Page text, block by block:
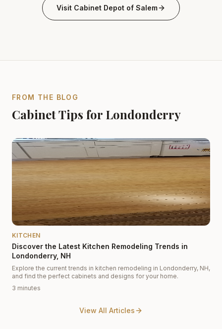
Visit Cabinet Depot of Salem
FROM THE BLOG
Cabinet Tips for Londonderry
KITCHEN
Discover the Latest Kitchen Remodeling Trends in
Londonderry, NH
Explore the current trends in kitchen remodeling in Londonderry, NH,
and find the perfect cabinets and designs for your home.
3 minutes
View All Articles